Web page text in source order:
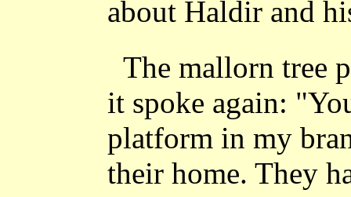
about Haldir and
The mallorn tree
it spoke again:
platform in my
their home. They